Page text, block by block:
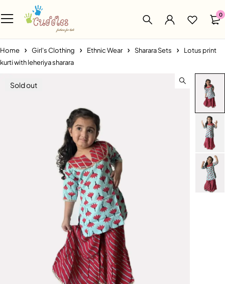
0
Home Girl's Clothing Ethnic Wear Sharara Sets
Lotus print
kurti with leheriya sharara
Sold out